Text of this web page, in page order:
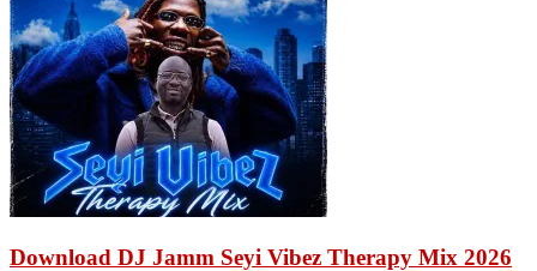
Download DJ Jamm Seyi Vibez Therapy Mix 2026